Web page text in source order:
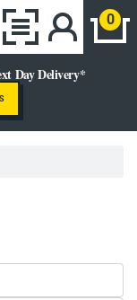
0
Day Delivery*